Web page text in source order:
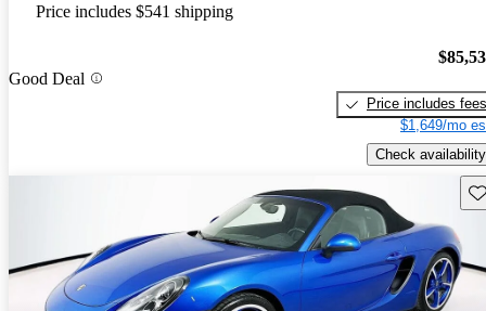
Price includes $541 shipping
Good Deal
Price includes fees
$1,649/mo
Check availability